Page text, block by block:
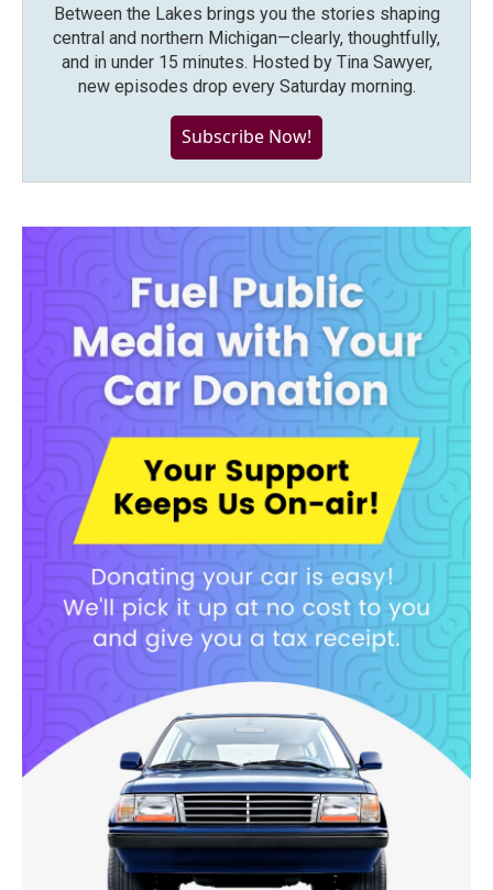
Between the Lakes brings you the stories shaping
central and northern Michigan—clearly, thoughtfully,
and in under 15 minutes. Hosted by Tina Sawyer,
new episodes drop every Saturday morning.
Subscribe Now!